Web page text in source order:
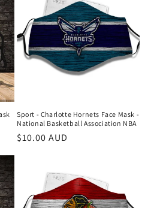
Sport - Charlotte Hornets Face Mask -
National Basketball Association NBA
Regular
$10.00 AUD